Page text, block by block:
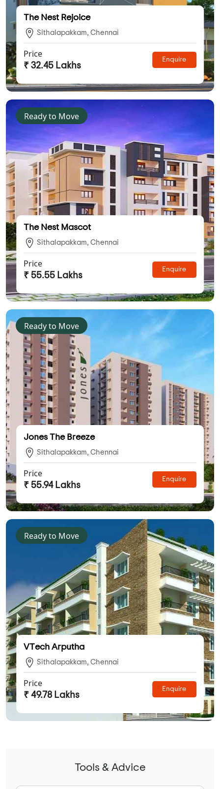
The Nest Rejoice
Sithalapakkam, Chennai
Price
₹ 32.45 Lakhs
Enquire
Ready to Move
The Nest Mascot
Sithalapakkam, Chennai
Price
₹ 55.55 Lakhs
Enquire
Ready to Move
Jones The Breeze
Sithalapakkam, Chennai
Price
₹ 55.94 Lakhs
Enquire
Ready to Move
VTech Arputha
Sithalapakkam, Chennai
Price
₹ 49.78 Lakhs
Enquire
Tools & Advice